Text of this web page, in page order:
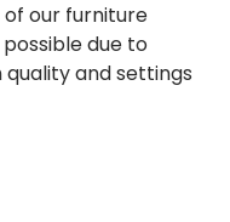
our furniture
due to
and settings